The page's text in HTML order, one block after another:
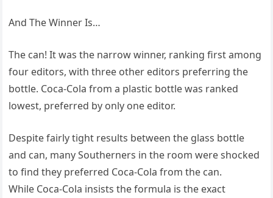
And The Winner Is…
The can! It was the narrow winner, ranking first among
four editors, with three other editors preferring the
bottle. Coca-Cola from a plastic bottle was ranked
lowest, preferred by only one editor.
Despite fairly tight results between the glass bottle
and can, many Southerners in the room were shocked
to find they preferred Coca-Cola from the can.
While Coca-Cola insists the formula is the exact